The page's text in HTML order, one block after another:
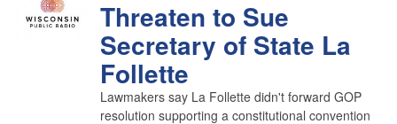
Threaten to Sue
Secretary of State La
Follette
Lawmakers say La Follette didn't forward GOP
resolution supporting a constitutional convention